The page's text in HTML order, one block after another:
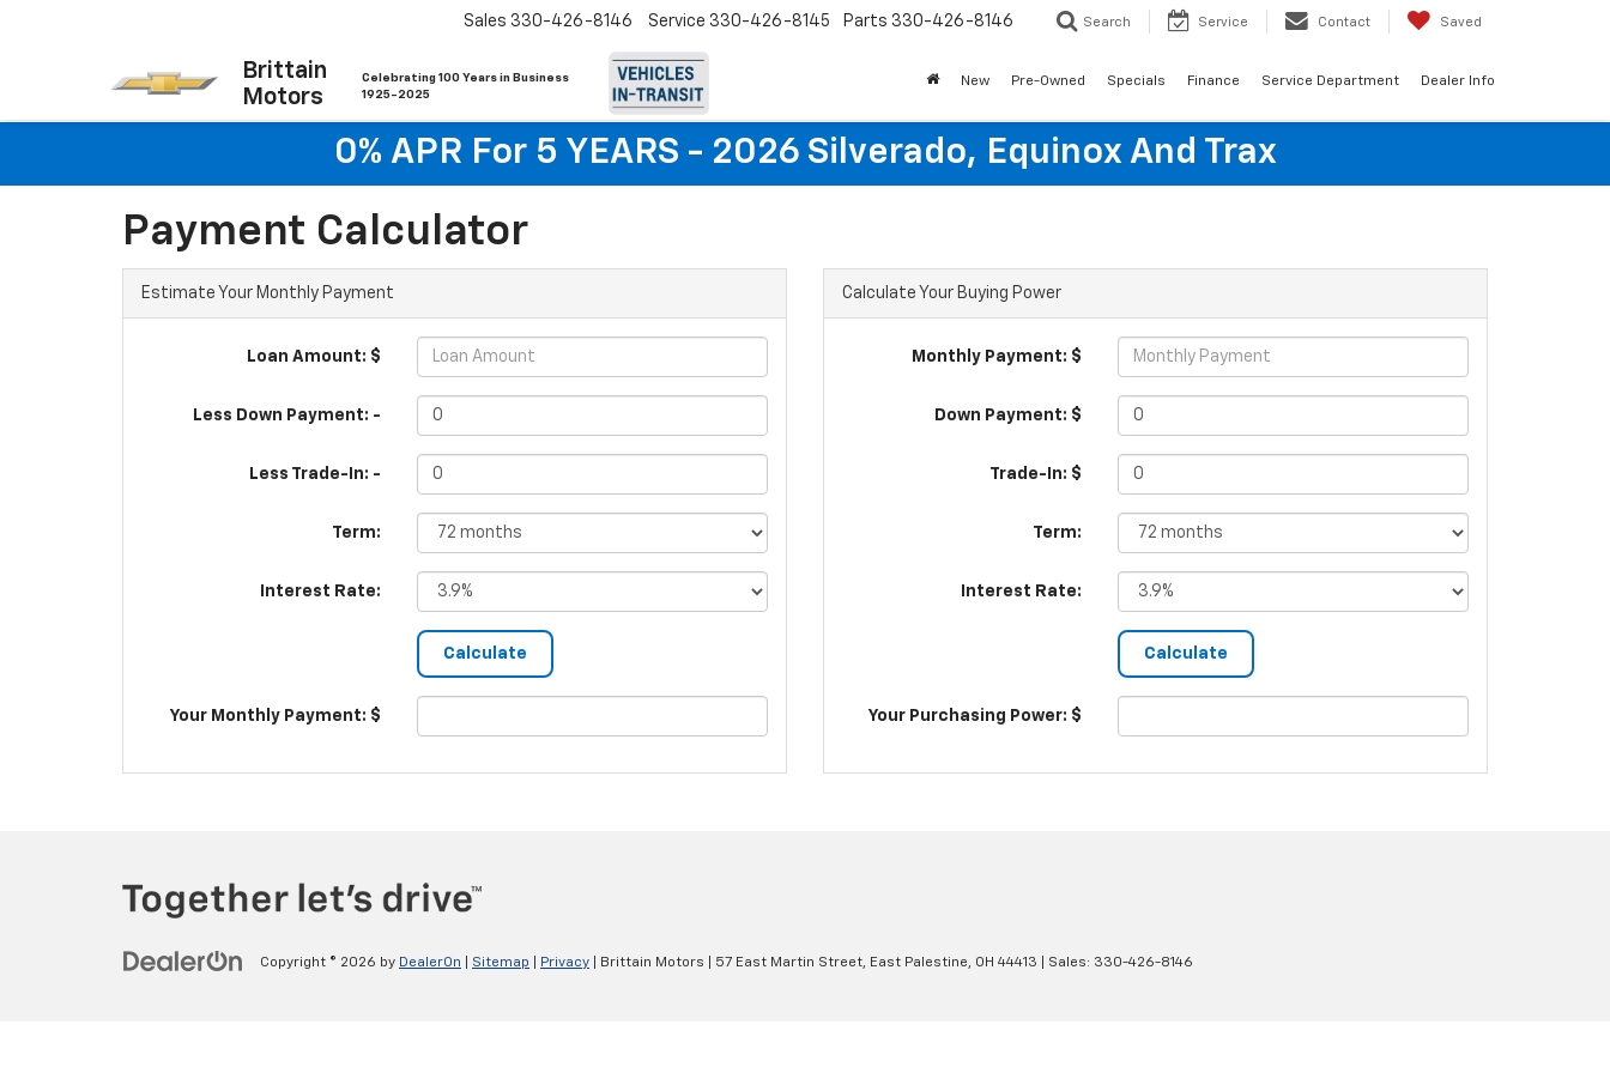
Brittain
Motors
Celebrating 100 Years in Business
1925-2025
Sales 330-426-8146 Service 330-426-8145 Parts 330-426-8146 Search Service Contact Saved
New Pre-Owned Specials Finance Service Department Dealer Info
0% APR For 5 YEARS - 2026 Silverado, Equinox And Trax
Payment Calculator
Estimate Your Monthly Payment
Loan Amount: $
Less Down Payment: -
Less Trade-In: -
Term:
Interest Rate:
Your Monthly Payment: $
Calculate Your Buying Power
Monthly Payment: $
Down Payment: $
Trade-In: $
Term:
Interest Rate:
Your Purchasing Power: $
Copyright © 2026 by DealerOn Sitemap Privacy | Brittain Motors 57 East Martin Street, East Palestine, OH 44413 | Sales: 330-426-8146